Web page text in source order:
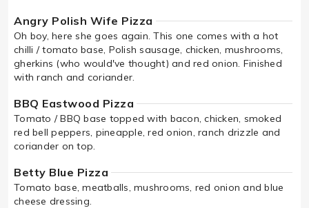
Angry Polish Wife Pizza
Oh boy, here she goes again. This one comes with a hot
chilli / tomato base, Polish sausage, chicken, mushrooms,
gherkins (who would've thought) and red onion. Finished
with ranch and coriander.
BBQ Eastwood Pizza
Tomato / BBQ base topped with bacon, chicken, smoked
red bell peppers, pineapple, red onion, ranch drizzle and
coriander on top.
Betty Blue Pizza
Tomato base, meatballs, mushrooms, red onion and blue
cheese dressing.